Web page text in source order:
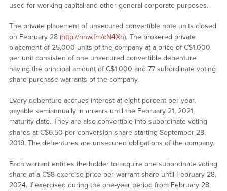
used for working capital and other general corporate purposes.
The private placement of unsecured convertible note units closed
on February 28 (http://nnw.fm/cN4Xn). The brokered private
placement of 25,000 units of the company at a price of C$1,000
per unit consisted of one unsecured convertible debenture
having the principal amount of C$1,000 and 77 subordinate voting
share purchase warrants of the company.
Every debenture accrues interest at eight percent per year,
payable semiannually in arrears until the February 21, 2021,
maturity date. They are also convertible into subordinate voting
shares at C$6.50 per conversion share starting September 28,
2019. The debentures are unsecured obligations of the company.
Each warrant entitles the holder to acquire one subordinate voting
share at a C$8 exercise price per warrant share until February 28,
2024. If exercised during the one-year period from February 28,